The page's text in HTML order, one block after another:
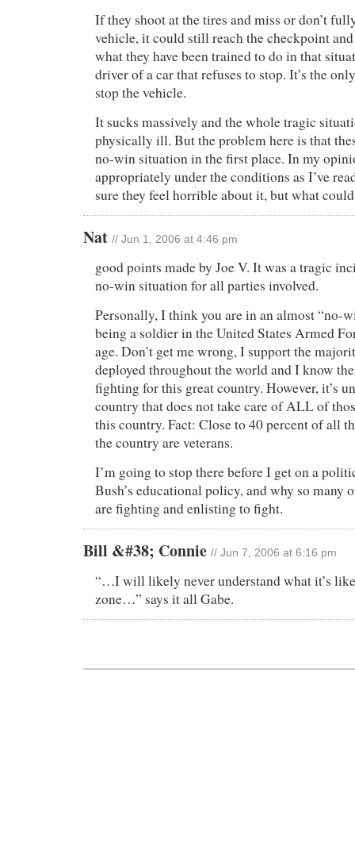
If they shoot at the tires and miss or don’t
vehicle, it could still reach the checkpoint
what they have been trained to do in that
driver of a car that refuses to stop. It’s the
stop the vehicle.
It sucks massively and the whole tragic
physically ill. But the problem here is that
no-win situation in the first place. In my
appropriately under the conditions as I’ve
sure they feel horrible about it, but what
Nat // Jun 1, 2006 at 4:46 pm
good points made by Joe V. It was a tragic
no-win situation for all parties involved.
Personally, I think you are in an almost “no-
being a soldier in the United States Armed
age. Don’t get me wrong, I support the
deployed throughout the world and I know
fighting for this great country. However, it’s
country that does not take care of ALL of
this country. Fact: Close to 40 percent of all
the country are veterans.
I’m going to stop there before I get on a
Bush’s educational policy, and why so many
are fighting and enlisting to fight.
Bill &#38; Connie // Jun 7, 2006 at 6:16 pm
“…I will likely never understand what it’s
zone…” says it all Gabe.